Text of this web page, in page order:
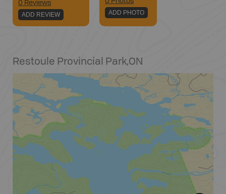
0 Reviews
ADD REVIEW
ADD PHOTO
Restoule Provincial Park,ON